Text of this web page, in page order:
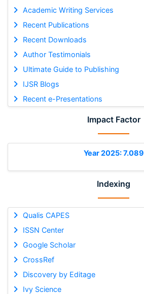
Academic Writing Services
Recent Publications
Recent Downloads
Author Testimonials
Ultimate Guide to Publishing
IJSR Blogs
Recent e-Presentations
Impact Factor
Year 2025: 7.089
Indexing
Qualis CAPES
ISSN Center
Google Scholar
CrossRef
Discovery by Editage
Ivy Science